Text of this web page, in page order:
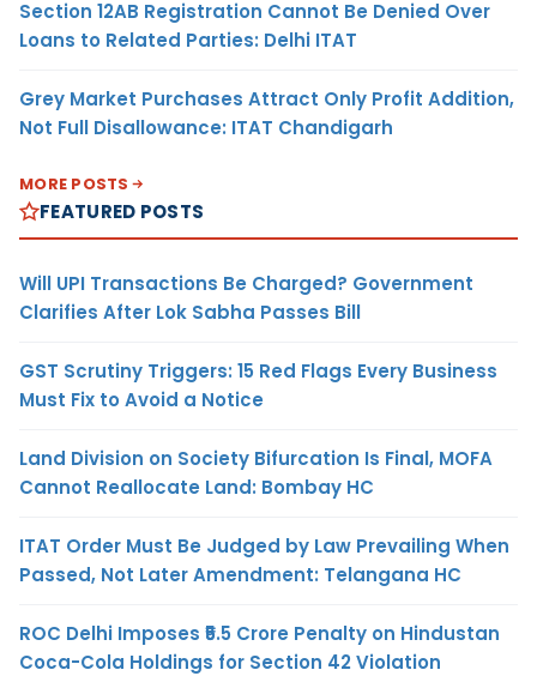
Section 12AB Registration Cannot Be Denied Over
Loans to Related Parties: Delhi ITAT
Grey Market Purchases Attract Only Profit Addition,
Not Full Disallowance: ITAT Chandigarh
MORE POSTS
FEATURED POSTS
Will UPI Transactions Be Charged? Government
Clarifies After Lok Sabha Passes Bill
GST Scrutiny Triggers: 15 Red Flags Every Business
Must Fix to Avoid a Notice
Land Division on Society Bifurcation Is Final, MOFA
Cannot Reallocate Land: Bombay HC
ITAT Order Must Be Judged by Law Prevailing When
Passed, Not Later Amendment: Telangana HC
ROC Delhi Imposes ₹5.5 Crore Penalty on Hindustan
Coca-Cola Holdings for Section 42 Violation